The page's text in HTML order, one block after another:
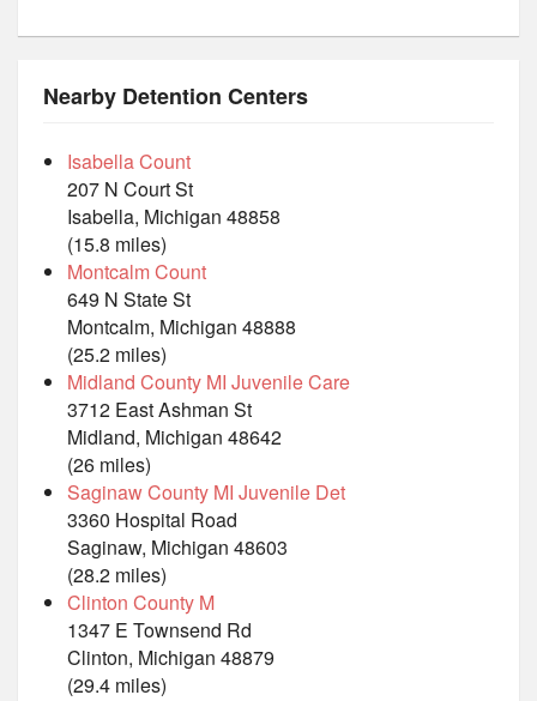
Nearby Detention Centers
Isabella Count
207 N Court St
Isabella, Michigan 48858
(15.8 miles)
Montcalm Count
649 N State St
Montcalm, Michigan 48888
(25.2 miles)
Midland County MI Juvenile Care
3712 East Ashman St
Midland, Michigan 48642
(26 miles)
Saginaw County MI Juvenile Det
3360 Hospital Road
Saginaw, Michigan 48603
(28.2 miles)
Clinton County M
1347 E Townsend Rd
Clinton, Michigan 48879
(29.4 miles)